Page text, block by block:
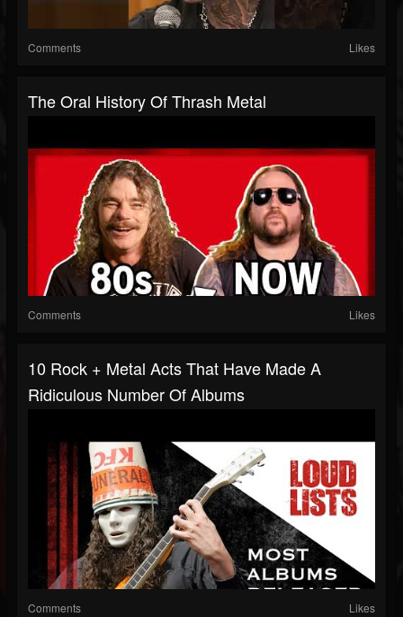
Comments Likes
The Oral History Of Thrash Metal
Comments Likes
10 Rock + Metal Acts That Have Made A
Ridiculous Number Of Albums
Comments Likes